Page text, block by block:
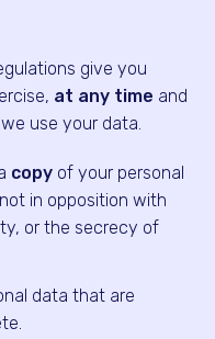
give you
at any time and
use your data.
copy of your personal
in opposition with
or the secrecy of
data that are